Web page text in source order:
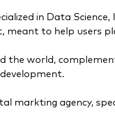
in Data
meant to help users
the world,
markting agency,